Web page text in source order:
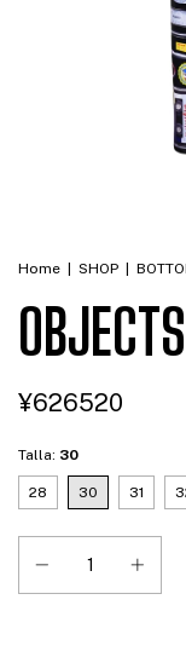
Home SHOP
¥626520
Talla: 30
28 30 31